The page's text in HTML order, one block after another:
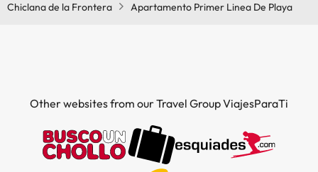
Chiclana de la Frontera
Apartamento Primer Linea De Playa
Other websites from our Travel Group ViajesParaTi